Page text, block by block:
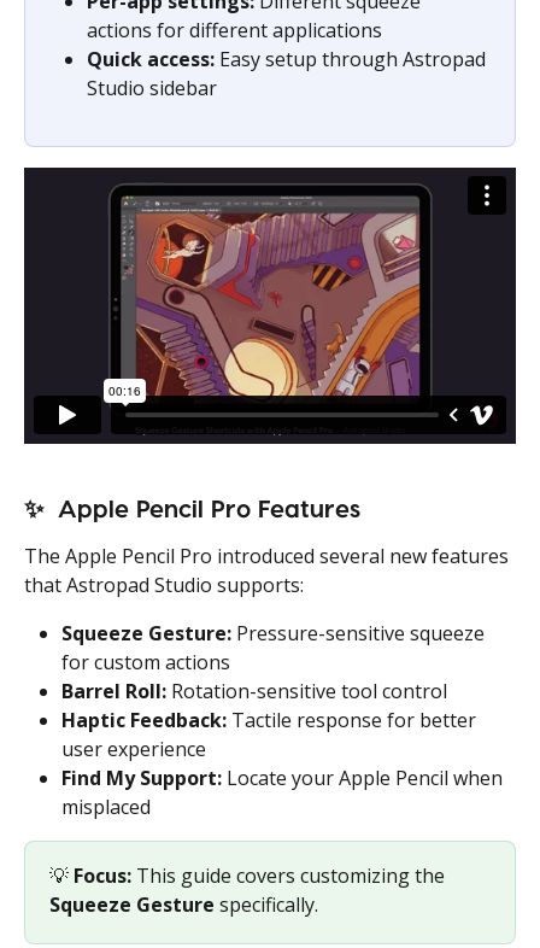
actions for different applications
Quick access: Easy setup through Astropad
Studio sidebar
✨ Apple Pencil Pro Features
The Apple Pencil Pro introduced several new features
that Astropad Studio supports:
Squeeze Gesture: Pressure-sensitive squeeze
for custom actions
Barrel Roll: Rotation-sensitive tool control
Haptic Feedback: Tactile response for better
user experience
Find My Support: Locate your Apple Pencil when
misplaced
💡 Focus: This guide covers customizing the
Squeeze Gesture specifically.